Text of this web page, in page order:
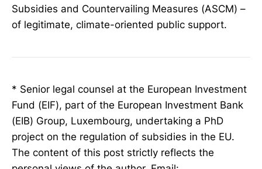
Subsidies and Countervailing Measures (ASCM) –
of legitimate, climate-oriented public support.
* Senior legal counsel at the European Investment
Fund (EIF), part of the European Investment Bank
(EIB) Group, Luxembourg, undertaking a PhD
project on the regulation of subsidies in the EU.
The content of this post strictly reflects the